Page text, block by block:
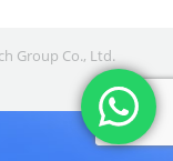
Group Co., Ltd.